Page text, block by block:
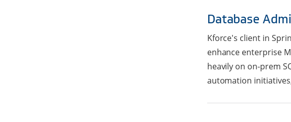
Database
Kforce's client in
enhance enterprise
heavily on on-prem
automation